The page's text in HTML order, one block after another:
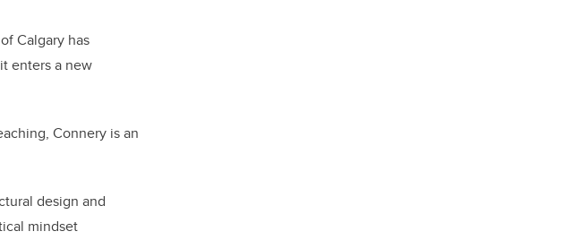
Calgary has
enters a new
Connery is an
design and
mindset